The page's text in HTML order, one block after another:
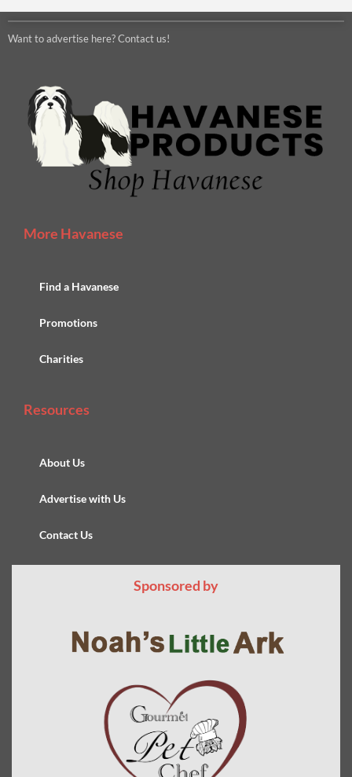
Want to advertise here? Contact us!
More Havanese
Find a Havanese
Promotions
Charities
Resources
About Us
Advertise with Us
Contact Us
Sponsored by